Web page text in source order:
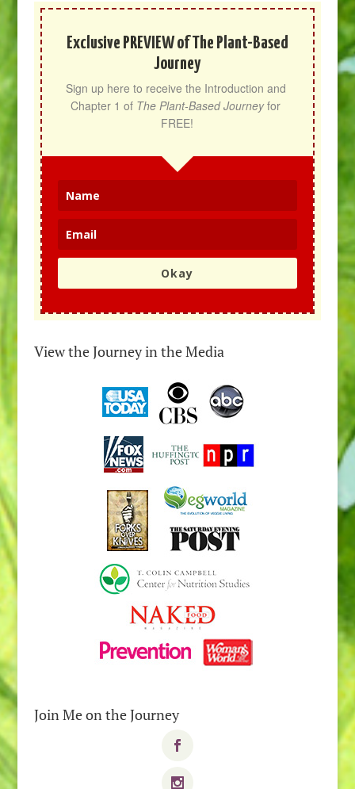
Exclusive PREVIEW of The Plant-Based
Journey
Sign up here to receive the Introduction and
Chapter 1 of The Plant-Based Journey for
FREE!
Okay
View the Journey in the Media
Join Me on the Journey